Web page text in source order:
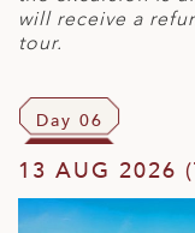
will receive a
tour.
Day 06
13 AUG 2026